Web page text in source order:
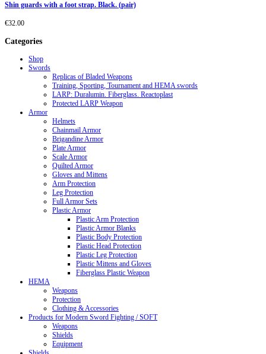
Shin guards with a foot strap. Black. (pair)
€32.00
Categories
Shop
Swords
Replicas of Bladed Weapons
Training, Sporting, Tournament and HEMA swords
LARP: Duralumin. Fiberglass. Reactoplast
Protected LARP Weapon
Armor
Helmets
Chainmail Armor
Brigandine Armor
Plate Armor
Scale Armor
Quilted Armor
Gloves and Mittens
Arm Protection
Leg Protection
Full Armor Sets
Plastic Armor
Plastic Arm Protection
Plastic Armor Blanks
Plastic Body Protection
Plastic Head Protection
Plastic Leg Protection
Plastic Mittens and Gloves
Fiberglass Plastic Weapon
HEMA
Weapons
Protection
Clothing & Accessories
Products for Modern Sword Fighting / SOFT
Weapons
Shields
Equipment